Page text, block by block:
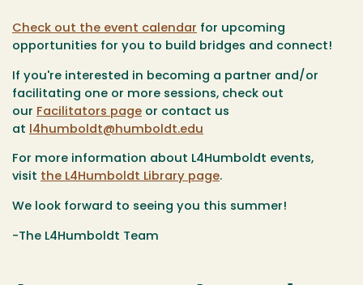
Check out the event calendar for upcoming
opportunities for you to build bridges and connect!
If you're interested in becoming a partner and/or
facilitating one or more sessions, check out
our Facilitators page or contact us
at
l4humboldt@humboldt.edu
For more information about L4Humboldt events,
visit the L4Humboldt Library page.
We look forward to seeing you this summer!
-The L4Humboldt Team